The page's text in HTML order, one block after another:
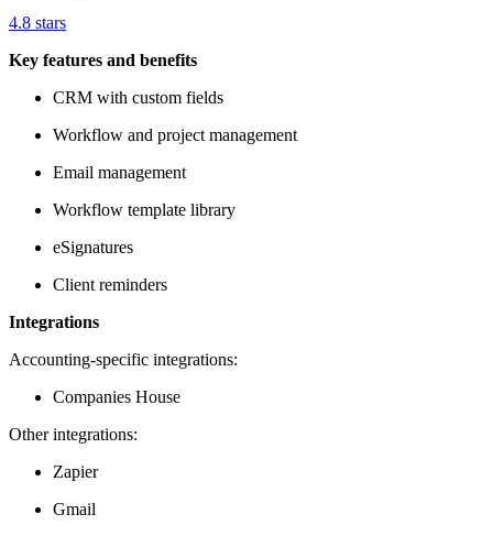
4.8 stars
Key features and benefits
CRM with custom fields
Workflow and project management
Email management
Workflow template library
eSignatures
Client reminders
Integrations
Accounting-specific integrations:
Companies House
Other integrations:
Zapier
Gmail